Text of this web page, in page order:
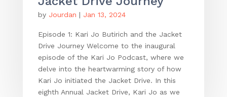
by Jourdan | Jan 13, 2024
Episode 1: Kari Jo Butirich and the Jacket
Drive Journey Welcome to the inaugural
episode of the Kari Jo Podcast, where we
delve into the heartwarming story of how
Kari Jo initiated the Jacket Drive. In this
eighth Annual Jacket Drive, Kari Jo as we